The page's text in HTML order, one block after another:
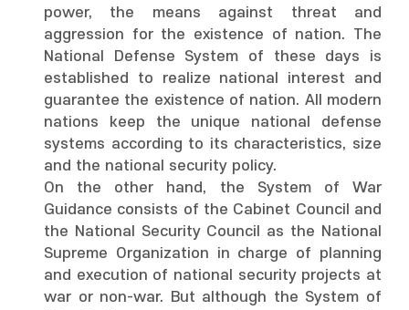
power, the means against threat and
aggression for the existence of nation. The
National Defense System of these days is
established to realize national interest and
guarantee the existence of nation. All modern
nations keep the unique national defense
systems according to its characteristics, size
and the national security policy.
On the other hand, the System of War
Guidance consists of the Cabinet Council and
the National Security Council as the National
Supreme Organization in charge of planning
and execution of national security projects at
war or non-war. But although the System of